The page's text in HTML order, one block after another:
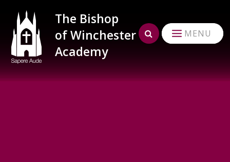
MENU
The Bishop
of Winchester
Academy